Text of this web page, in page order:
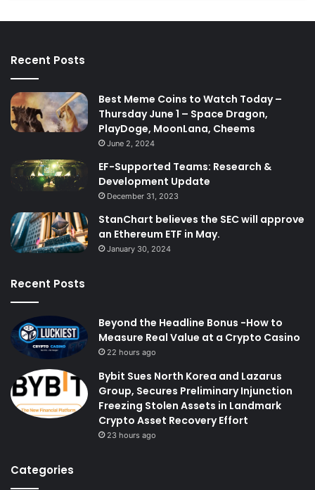
Recent Posts
Best Meme Coins to Watch Today –
Thursday June 1 – Space Dragon,
PlayDoge, MoonLana, Cheems
June 2, 2024
EF-Supported Teams: Research &
Development Update
December 31, 2023
StanChart believes the SEC will approve
an Ethereum ETF in May.
January 30, 2024
Recent Posts
Beyond the Headline Bonus -How to
Measure Real Value at a Crypto Casino
22 hours ago
Bybit Sues North Korea and Lazarus
Group, Secures Preliminary Injunction
Freezing Stolen Assets in Landmark
Crypto Asset Recovery Effort
23 hours ago
Categories